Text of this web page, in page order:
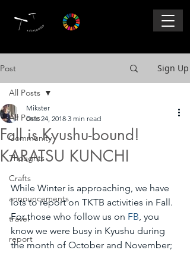
Post Sign Up
All Posts
Community
Thoughts
Crafts
announcements
travel
report
All Posts
Fall is Kyushu-bound!
KARATSU KUNCHI
Mikster
Dec 24, 2018 3 min read
While Winter is approaching, we have
lots to report on TKTB activities in Fall.
For those who follow us on FB, you
know we were busy in Kyushu during
the month of October and November;